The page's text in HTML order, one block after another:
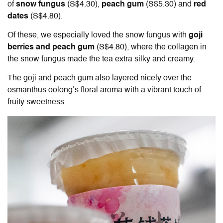
ofsnow fungus (S$4.30), peach gum (S$5.30) and red
dates (S$4.80).
Of these, we especially loved the snow fungus with goji
berries and peach gum (S$4.80), where the collagen in
the snow fungus made the tea extra silky and creamy.
The goji and peach gum also layered nicely over the
osmanthus oolong’s floral aroma with a vibrant touch of
fruity sweetness.